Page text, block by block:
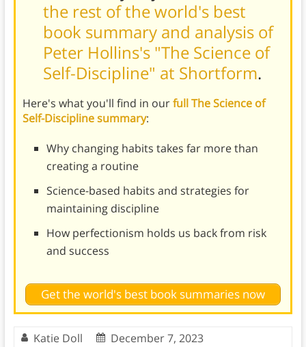
the rest of the world's best
book summary and analysis of
Peter Hollins's "The Science of
Self-Discipline" at Shortform.
Here's what you'll find in ourfull The Science of
Self-Discipline summary:
Why changing habits takes far more than
creating a routine
Science-based habits and strategies for
maintaining discipline
How perfectionism holds us back from risk
and success
Get the world's best book summaries now
Katie Doll
December 7, 2023